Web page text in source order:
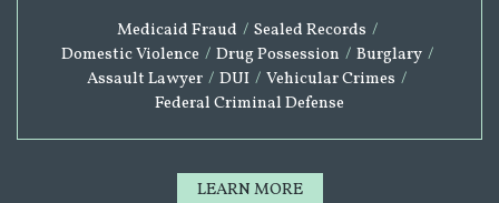
Medicaid Fraud / Sealed Records /
Domestic Violence / Drug Possession / Burglary /
Assault Lawyer / DUI / Vehicular Crimes /
Federal Criminal Defense
LEARN MORE